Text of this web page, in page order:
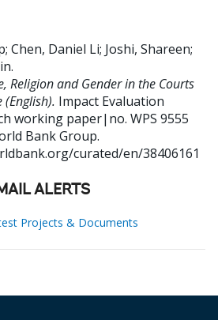
; Chen, Daniel Li; Joshi, Shareen;
.
Religion and Gender in the Courts
Impact Evaluation
working paper|no. WPS 9555
Bank Group.
curated/en/38406161
ALERTS
Projects & Documents